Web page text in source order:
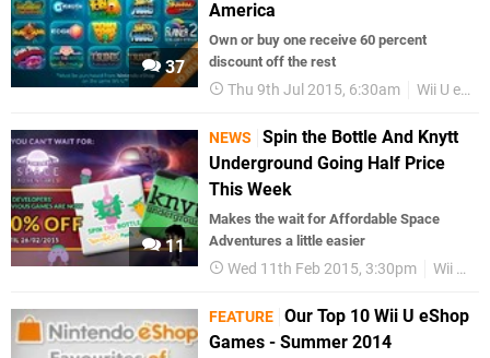
37
America
Own or buy one receive 60 percent
discount off the rest
Thu 9th Jul 2015, 6:30am Wii U eShop
11
NEWS
Spin the Bottle And Knytt
Underground Going Half Price
This Week
Makes the wait for Affordable Space
Adventures a little easier
Wed 11th Feb 2015, 3:30pm Wii U eShop
FEATURE Our Top 10 Wii U eShop
Games - Summer 2014